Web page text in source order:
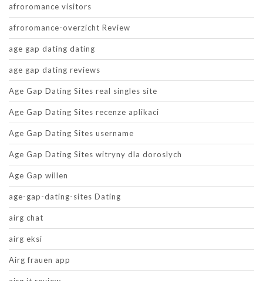
afroromance visitors
afroromance-overzicht Review
age gap dating dating
age gap dating reviews
Age Gap Dating Sites real singles site
Age Gap Dating Sites recenze aplikaci
Age Gap Dating Sites username
Age Gap Dating Sites witryny dla doroslych
Age Gap willen
age-gap-dating-sites Dating
airg chat
airg eksi
Airg frauen app